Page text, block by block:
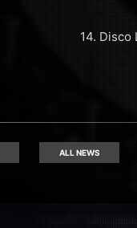
14. Disco
ALL NEWS